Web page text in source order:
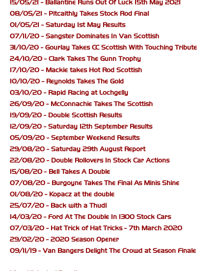
15/05/21 - Ballantine Runs Out Of Luck 15th May 2021
08/05/21 - Pitcaithly Takes Stock Rod Final
01/05/21 - Saturday 1st May Results
07/11/20 - Sangster Dominates In Van Scottish
31/10/20 - Gourlay Takes CC Scottish With Touching Tribute
24/10/20 - Clark Takes The Gunn Trophy
17/10/20 - Mackie takes Hot Rod Scottish
10/10/20 - Reynolds Takes The Gold
03/10/20 - Rapid Racing at Lochgelly
26/09/20 - McConnachie Takes The Scottish
19/09/20 - Double Scottish Results
12/09/20 - Saturday 12th September Results
05/09/20 - September Weekend Results
29/08/20 - Saturday 29th August Report
22/08/20 - Double Rollovers In Stock Car Actions
15/08/20 - Bell Takes A Double
07/08/20 - Burgoyne Takes The Final As Minis Shine
01/08/20 - Kopacz at the double
25/07/20 - Back with a Thud!
14/03/20 - Ford At The Double In 1300 Stock Cars
07/03/20 - Hat Trick of Hat Tricks - 7th March 2020
29/02/20 - 2020 Season Opener
09/11/19 - Van Bangers Delight The Crowd at Season Finale